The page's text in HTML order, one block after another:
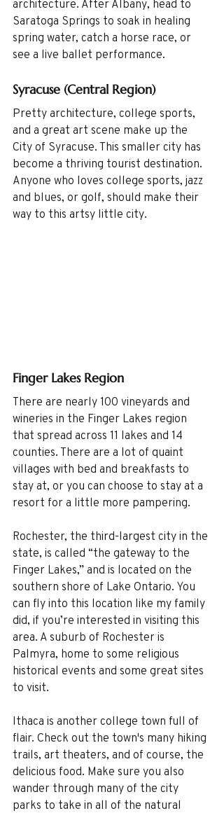
architecture. After Albany, head to
Saratoga Springs to soak in healing
spring water, catch a horse race, or
see a live ballet performance.
Syracuse (Central Region)
Pretty architecture, college sports,
and a great art scene make up the
City of Syracuse. This smaller city has
become a thriving tourist destination.
Anyone who loves college sports, jazz
and blues, or golf, should make their
way to this artsy little city.
Finger Lakes Region
There are nearly 100 vineyards and
wineries in the Finger Lakes region
that spread across 11 lakes and 14
counties. There are a lot of quaint
villages with bed and breakfasts to
stay at, or you can choose to stay at a
resort for a little more pampering.
Rochester, the third-largest city in the
state, is called “the gateway to the
Finger Lakes,” and is located on the
southern shore of Lake Ontario. You
can fly into this location like my family
did, if you’re interested in visiting this
area. A suburb of Rochester is
Palmyra, home to some religious
historical events and some great sites
to visit.
Ithaca is another college town full of
flair. Check out the town's many hiking
trails, art theaters, and of course, the
delicious food. Make sure you also
wander through many of the city
parks to take in all of the natural